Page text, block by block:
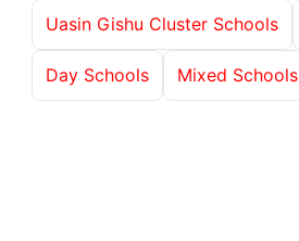
Uasin Gishu Cluster Schools
Day Schools Mixed Schools